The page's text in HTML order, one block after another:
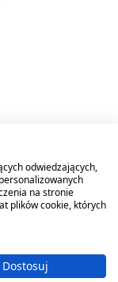
odwiedzających,
na stronie
plików cookie, których
Dostosuj